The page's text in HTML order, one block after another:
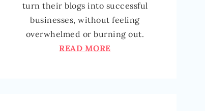
turn their blogs into successful
businesses, without feeling
overwhelmed or burning out.
READ MORE